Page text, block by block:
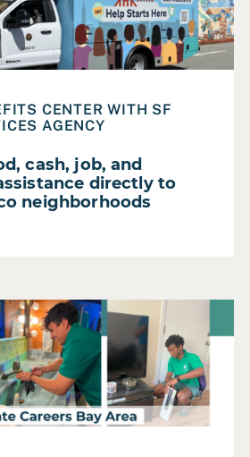
CENTER WITH SF
AGENCY
cash, job, and
directly to
neighborhoods
home energy efficiency